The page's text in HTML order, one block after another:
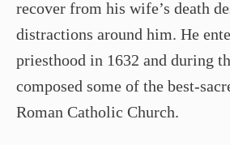
recover from his wife’s death
distractions around him. He
priesthood in 1632 and during
composed some of the best-
Roman Catholic Church.